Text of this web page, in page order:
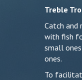
Treble
Catch and
with fish
small
ones.
To